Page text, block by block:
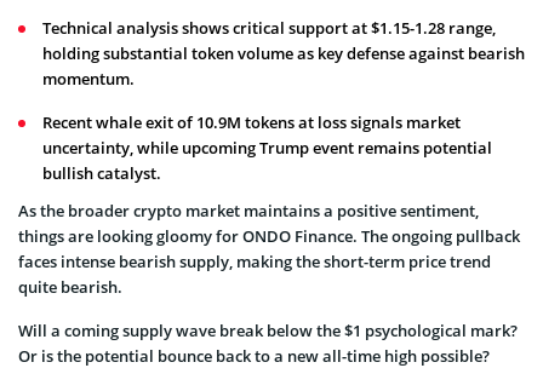
Technical analysis shows critical support at $1.15-1.28 range,
holding substantial token volume as key defense against bearish
momentum.
Recent whale exit of 10.9M tokens at loss signals market
uncertainty, while upcoming Trump event remains potential
bullish catalyst.
As the broader crypto market maintains a positive sentiment,
things are looking gloomy for ONDO Finance. The ongoing pullback
faces intense bearish supply, making the short-term price trend
quite bearish.
Will a coming supply wave break below the $1 psychological mark?
Or is the potential bounce back to a new all-time high possible?